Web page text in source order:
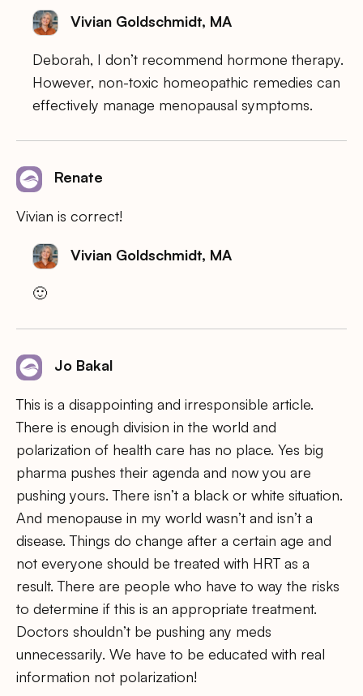
Vivian Goldschmidt, MA
Deborah, I don’t recommend hormone therapy.
However, non-toxic homeopathic remedies can
effectively manage menopausal symptoms.
Renate
Vivian is correct!
Vivian Goldschmidt, MA
🙂
Jo Bakal
This is a disappointing and irresponsible article.
There is enough division in the world and
polarization of health care has no place. Yes big
pharma pushes their agenda and now you are
pushing yours. There isn’t a black or white situation.
And menopause in my world wasn’t and isn’t a
disease. Things do change after a certain age and
not everyone should be treated with HRT as a
result. There are people who have to way the risks
to determine if this is an appropriate treatment.
Doctors shouldn’t be pushing any meds
unnecessarily. We have to be educated with real
information not polarization!